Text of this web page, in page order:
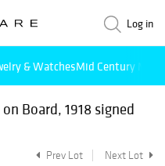
Log in
& WatchesMid Century
Board, 1918 signed
Prev Lot Next Lot